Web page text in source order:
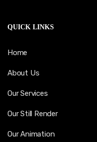
QUICK LINKS
Home
About Us
Our Services
Our Still Render
Our Animation